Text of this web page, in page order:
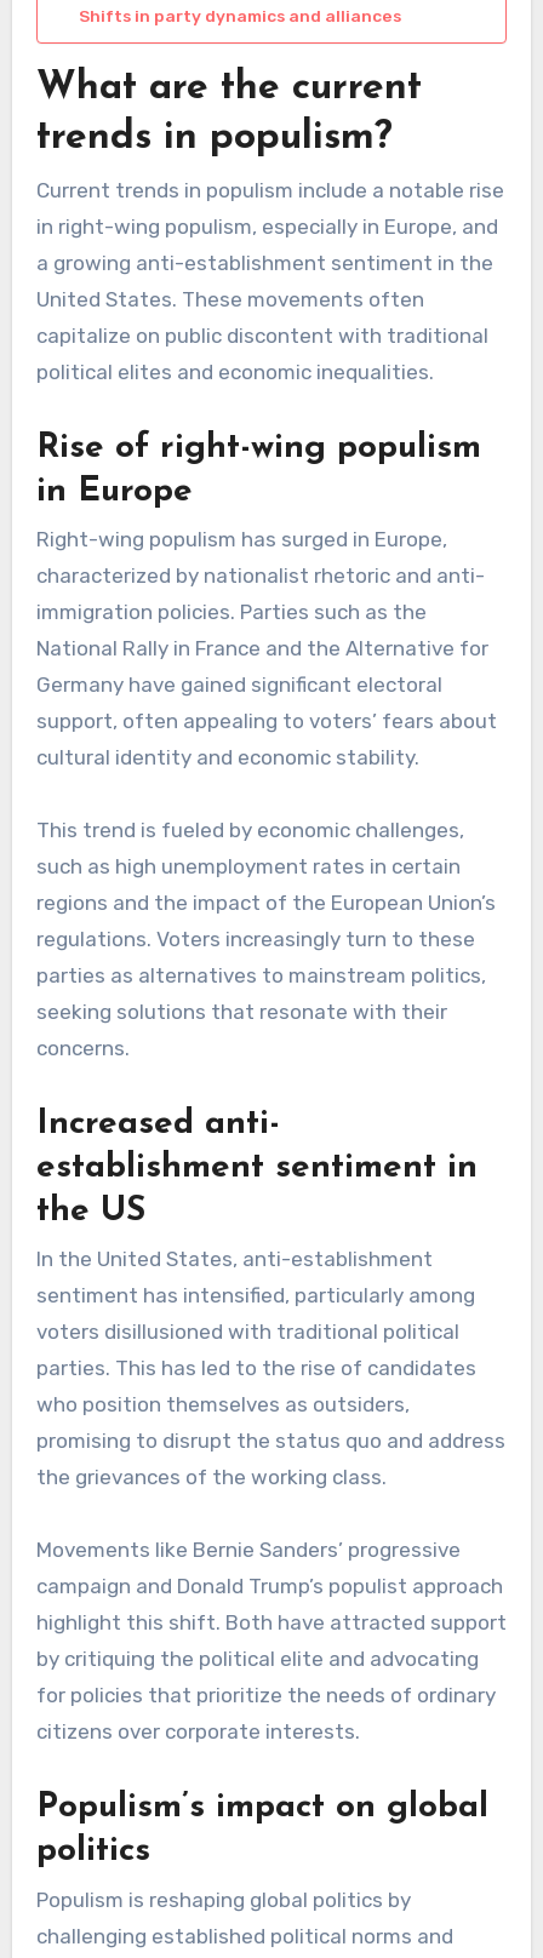
Shifts in party dynamics and alliances
What are the current
trends in populism?
Current trends in populism include a notable rise
in right-wing populism, especially in Europe, and
a growing anti-establishment sentiment in the
United States. These movements often
capitalize on public discontent with traditional
political elites and economic inequalities.
Rise of right-wing populism
in Europe
Right-wing populism has surged in Europe,
characterized by nationalist rhetoric and anti-
immigration policies. Parties such as the
National Rally in France and the Alternative for
Germany have gained significant electoral
support, often appealing to voters’ fears about
cultural identity and economic stability.
This trend is fueled by economic challenges,
such as high unemployment rates in certain
regions and the impact of the European Union’s
regulations. Voters increasingly turn to these
parties as alternatives to mainstream politics,
seeking solutions that resonate with their
concerns.
Increased anti-
establishment sentiment in
the US
In the United States, anti-establishment
sentiment has intensified, particularly among
voters disillusioned with traditional political
parties. This has led to the rise of candidates
who position themselves as outsiders,
promising to disrupt the status quo and address
the grievances of the working class.
Movements like Bernie Sanders’ progressive
campaign and Donald Trump’s populist approach
highlight this shift. Both have attracted support
by critiquing the political elite and advocating
for policies that prioritize the needs of ordinary
citizens over corporate interests.
Populism’s impact on global
politics
Populism is reshaping global politics by
challenging established political norms and